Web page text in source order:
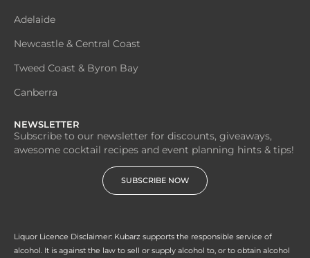
Adelaide
Newcastle & Central Coast
Tweed Coast & Byron Bay
Canberra
NEWSLETTER
Subscribe to our newsletter for discounts, giveaways,
awesome cocktail recipes and event planning hints & tips!
SUBSCRIBE NOW
Liquor Licence Disclaimer: Kubarz supports the responsible service of
alcohol. It is against the law to sell or supply alcohol to, or to obtain alcohol